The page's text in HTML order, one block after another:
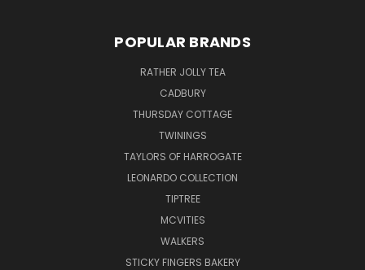
POPULAR BRANDS
RATHER JOLLY TEA
CADBURY
THURSDAY COTTAGE
TWININGS
TAYLORS OF HARROGATE
LEONARDO COLLECTION
TIPTREE
MCVITIES
WALKERS
STICKY FINGERS BAKERY